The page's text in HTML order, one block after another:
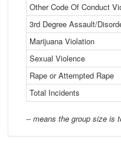
Other Code Of Conduct
3rd Degree Assault/
Marijuana Violation
Sexual Violence
Rape or Attempted Rape
Total Incidents
-- means the group size is